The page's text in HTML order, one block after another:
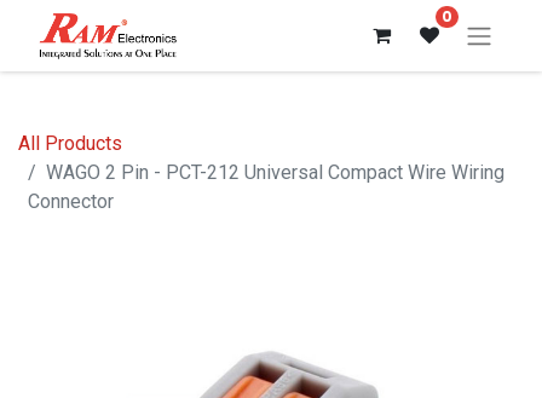
0
All Products
WAGO 2 Pin - PCT-212 Universal Compact Wire Wiring
Connector